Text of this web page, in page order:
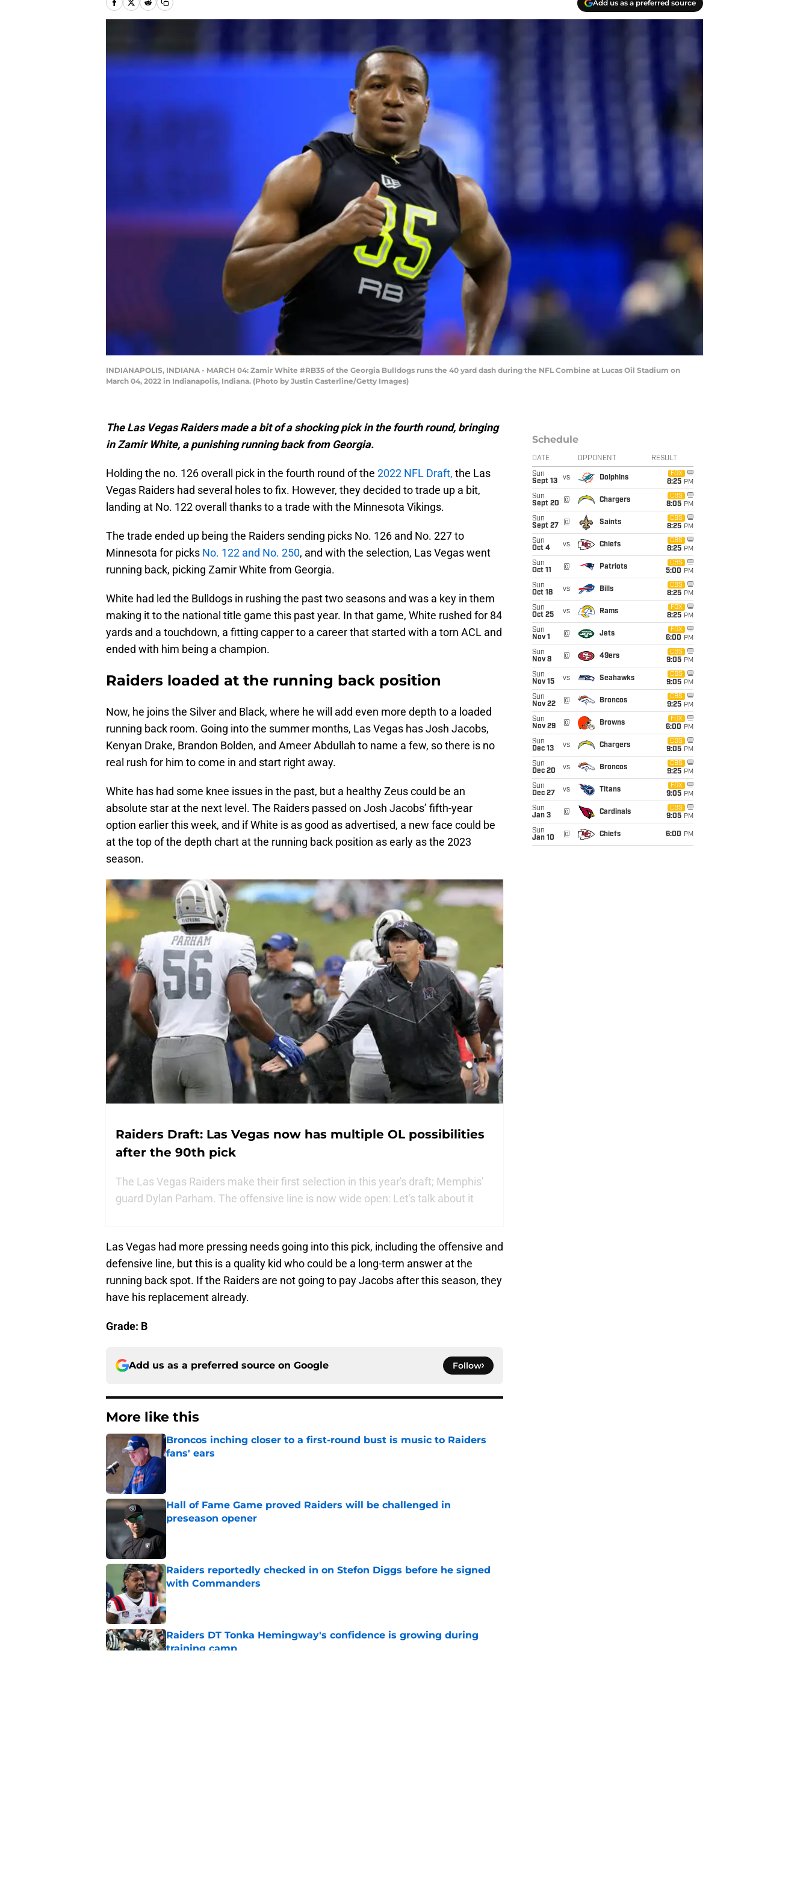
Add us as a preferred source
INDIANAPOLIS, INDIANA - MARCH 04: Zamir White #RB35 of the Georgia Bulldogs runs the 40 yard dash during the NFL Combine at Lucas Oil Stadium on
March 04, 2022 in Indianapolis, Indiana. (Photo by Justin Casterline/Getty Images)
The Las Vegas Raiders made a bit of a shocking pick in the fourth round, bringing
in Zamir White, a punishing running back from Georgia.
Holding the no. 126 overall pick in the fourth round of the 2022 NFL Draft, the Las
Vegas Raiders had several holes to fix. However, they decided to trade up a bit,
landing at No. 122 overall thanks to a trade with the Minnesota Vikings.
The trade ended up being the Raiders sending picks No. 126 and No. 227 to
Minnesota for picks No. 122 and No. 250, and with the selection, Las Vegas went
running back, picking Zamir White from Georgia.
White had led the Bulldogs in rushing the past two seasons and was a key in them
making it to the national title game this past year. In that game, White rushed for 84
yards and a touchdown, a fitting capper to a career that started with a torn ACL and
ended with him being a champion.
Raiders loaded at the running back position
Now, he joins the Silver and Black, where he will add even more depth to a loaded
running back room. Going into the summer months, Las Vegas has Josh Jacobs,
Kenyan Drake, Brandon Bolden, and Ameer Abdullah to name a few, so there is no
real rush for him to come in and start right away.
White has had some knee issues in the past, but a healthy Zeus could be an
absolute star at the next level. The Raiders passed on Josh Jacobs’ fifth-year
option earlier this week, and if White is as good as advertised, a new face could be
at the top of the depth chart at the running back position as early as the 2023
season.
Raiders Draft: Las Vegas now has multiple OL possibilities
after the 90th pick
The Las Vegas Raiders make their first selection in this year's draft; Memphis'
guard Dylan Parham. The offensive line is now wide open: Let's talk about it
Las Vegas had more pressing needs going into this pick, including the offensive and
defensive line, but this is a quality kid who could be a long-term answer at the
running back spot. If the Raiders are not going to pay Jacobs after this season, they
have his replacement already.
Grade: B
Add us as a preferred source on Google Follow
More like this
Broncos inching closer to a first-round bust is music to Raiders
fans' ears
Hall of Fame Game proved Raiders will be challenged in
preseason opener
Raiders reportedly checked in on Stefon Diggs before he signed
with Commanders
Published by on Invalid Date
Raiders DT Tonka Hemingway's confidence is growing during
training camp
Schedule
DATE OPPONENT RESULT
Sun
Sept 13
vs Dolphins
FOX
8:25 PM
Sun
Sept 20
@ Chargers
CBS
8:05 PM
Sun
Sept 27
@ Saints
CBS
8:25 PM
Sun
Oct 4
vs Chiefs
CBS
8:25 PM
Sun
Oct 11
@ Patriots
CBS
5:00 PM
Sun
Oct 18
vs Bills
CBS
8:25 PM
Sun
Oct 25
vs Rams
FOX
8:25 PM
Sun
Nov 1
@ Jets
FOX
6:00 PM
Sun
Nov 8
@ 49ers
CBS
9:05 PM
Sun
Nov 15
vs Seahawks
CBS
9:05 PM
Sun
Nov 22
@ Broncos
CBS
9:25 PM
Sun
Nov 29
@ Browns
FOX
6:00 PM
Sun
Dec 13
vs Chargers
CBS
9:05 PM
Sun
Dec 20
vs Broncos
CBS
9:25 PM
Sun
Dec 27
vs Titans
FOX
9:05 PM
Sun
Jan 3
@ Cardinals
CBS
9:05 PM
Sun
Jan 10
@ Chiefs 6:00 PM